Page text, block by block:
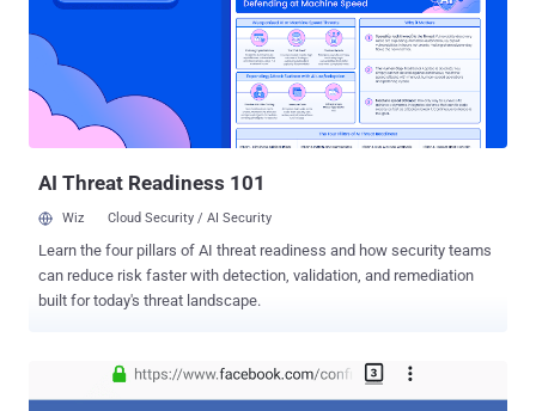
his OutLook account between 1 January 2019 and 28 March 2019.
Another user on Reddit also confirmed that he/she too received the
same email from Microsoft. According to the incident notification
email, as shown below, attackers were able to compromise
credentials for one of Microsoft's customer support agents and
used it to unauthorisedly access some information related to the
AI Threat Readiness 101
Wiz Cloud Security / AI Security
Learn the four pillars of AI threat readiness and how security teams
can reduce risk faster with detection, validation, and remediation
built for today's threat landscape.